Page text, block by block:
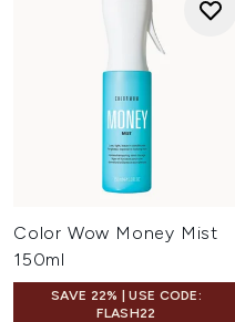
Color Wow Money Mist
150ml
SAVE 22% | USE CODE:
FLASH22